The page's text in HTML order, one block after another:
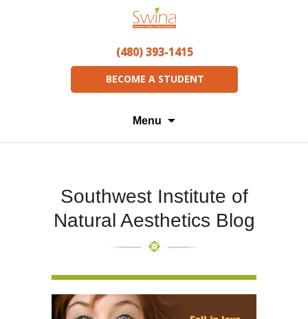
(480) 393-1415
BECOME A STUDENT
Menu
Southwest Institute of
Natural Aesthetics Blog